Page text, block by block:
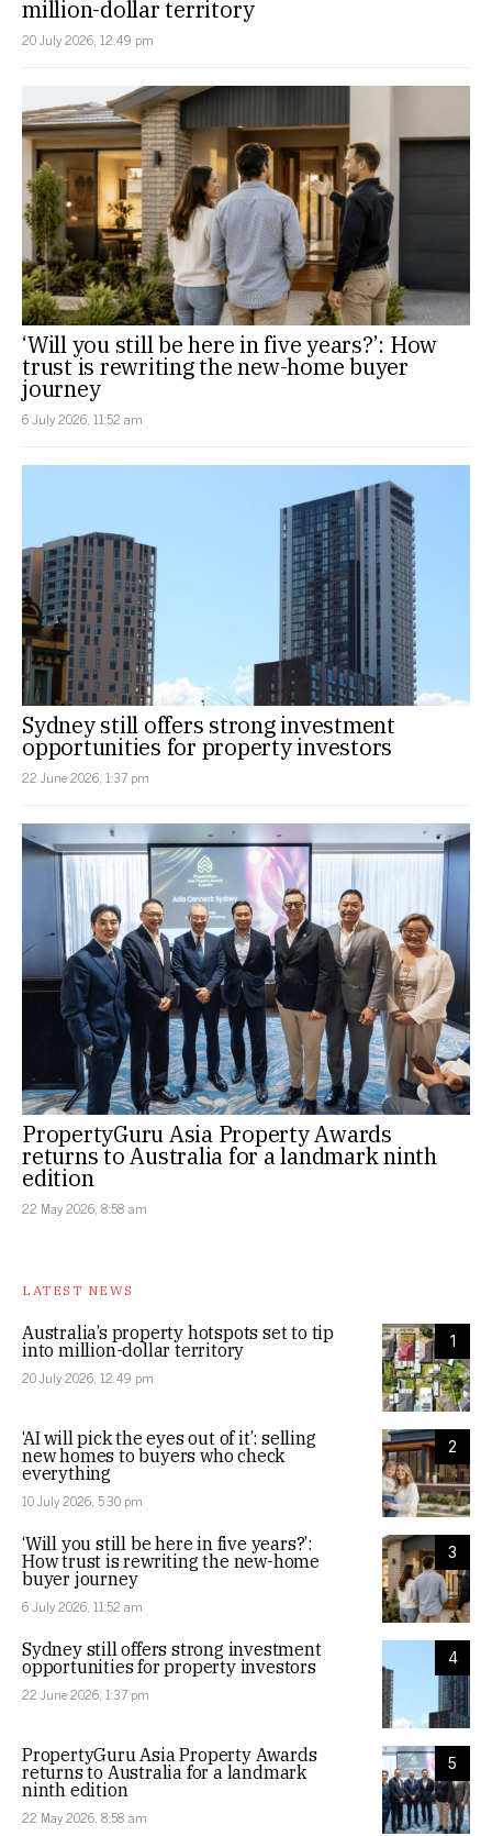
million-dollar territory
20 July 2026, 12:49 pm
‘Will you still be here in five years?’: How
trust is rewriting the new-home buyer
journey
6 July 2026, 11:52 am
Sydney still offers strong investment
opportunities for property investors
22 June 2026, 1:37 pm
PropertyGuru Asia Property Awards
returns to Australia for a landmark ninth
edition
22 May 2026, 8:58 am
LATEST NEWS
1
Australia’s property hotspots set to tip
into million-dollar territory
20 July 2026, 12:49 pm
2
‘AI will pick the eyes out of it’: selling
new homes to buyers who check
everything
10 July 2026, 5:30 pm
3
‘Will you still be here in five years?’:
How trust is rewriting the new-home
buyer journey
6 July 2026, 11:52 am
4
Sydney still offers strong investment
opportunities for property investors
22 June 2026, 1:37 pm
5
PropertyGuru Asia Property Awards
returns to Australia for a landmark
ninth edition
22 May 2026, 8:58 am